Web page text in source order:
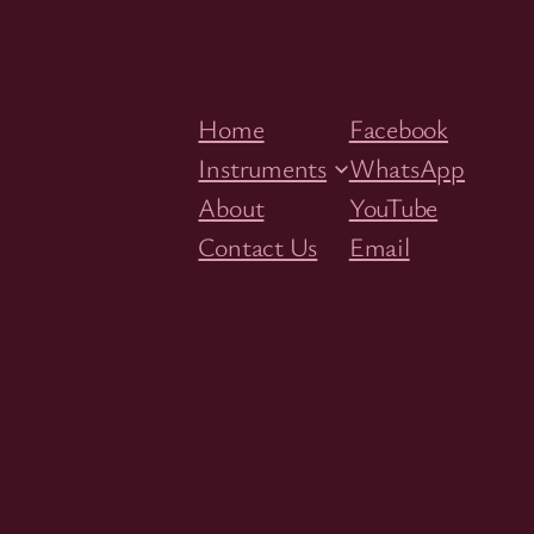
Home
Instruments
About
Contact Us
Facebook
WhatsApp
YouTube
Email